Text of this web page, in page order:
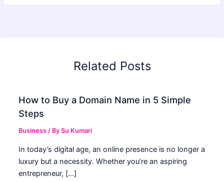
Related Posts
How to Buy a Domain Name in 5 Simple
Steps
Business / BySu Kumari
In today’s digital age, an online presence is no longer a
luxury but a necessity. Whether you’re an aspiring
entrepreneur, […]